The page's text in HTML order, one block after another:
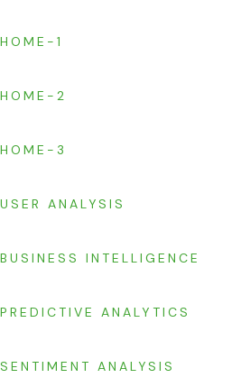
HOME-1
HOME-2
HOME-3
USER ANALYSIS
BUSINESS INTELLIGENCE
PREDICTIVE ANALYTICS
SENTIMENT ANALYSIS